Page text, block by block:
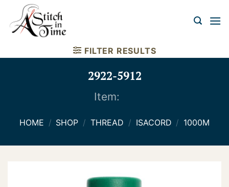
content
FILTER RESULTS
2922-5912
Item:
HOME / SHOP / THREAD / ISACORD / 1000M